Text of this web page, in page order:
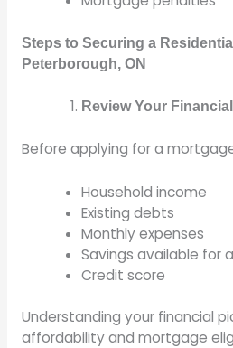
Steps to Securing a
Peterborough, ON
Review Your
Before applying for a
Household income
Existing debts
Monthly expenses
Savings available for
Credit score
Understanding your financial
affordability and mortgage